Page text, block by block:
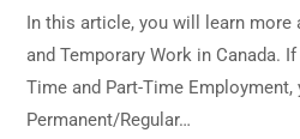
In this article, you will learn more
and Temporary Work in Canada.
Time and Part-Time Employment,
Permanent/Regular…